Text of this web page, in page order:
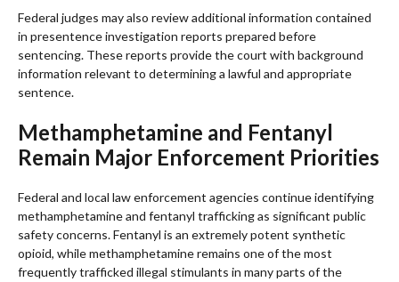
Federal judges may also review additional information contained
in presentence investigation reports prepared before
sentencing. These reports provide the court with background
information relevant to determining a lawful and appropriate
sentence.
Methamphetamine and Fentanyl
Remain Major Enforcement Priorities
Federal and local law enforcement agencies continue identifying
methamphetamine and fentanyl trafficking as significant public
safety concerns. Fentanyl is an extremely potent synthetic
opioid, while methamphetamine remains one of the most
frequently trafficked illegal stimulants in many parts of the